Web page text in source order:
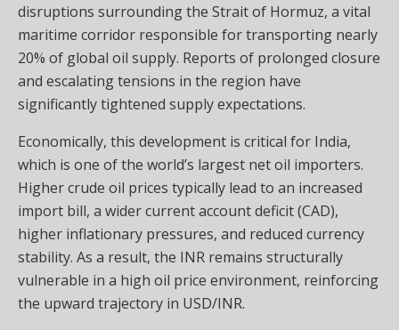
disruptions surrounding the Strait of Hormuz, a vital
maritime corridor responsible for transporting nearly
20% of global oil supply. Reports of prolonged closure
and escalating tensions in the region have
significantly tightened supply expectations.
Economically, this development is critical for India,
which is one of the world’s largest net oil importers.
Higher crude oil prices typically lead to an increased
import bill, a wider current account deficit (CAD),
higher inflationary pressures, and reduced currency
stability. As a result, the INR remains structurally
vulnerable in a high oil price environment, reinforcing
the upward trajectory in USD/INR.